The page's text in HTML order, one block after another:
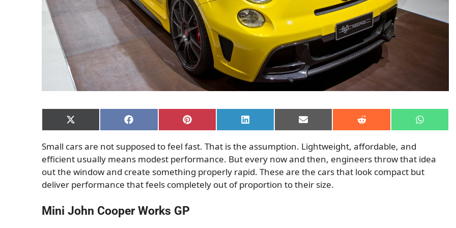
Share
on
(Twitter)
Share
on
Share
on
Share
on
Share
on
Share
on
Share
on
Small cars are not supposed to feel fast. That is the assumption. Lightweight, affordable, and
efficient usually means modest performance. But every now and then, engineers throw that idea
out the window and create something properly rapid. These are the cars that look compact but
deliver performance that feels completely out of proportion to their size.
Mini John Cooper Works GP